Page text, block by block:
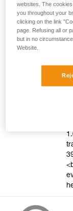
websites. The
you throughout your
clicking on the link
page. Refusing all or
but in no
Website.